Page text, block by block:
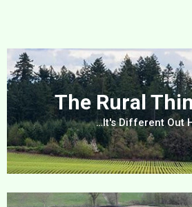
The Rural
…It's Different Out